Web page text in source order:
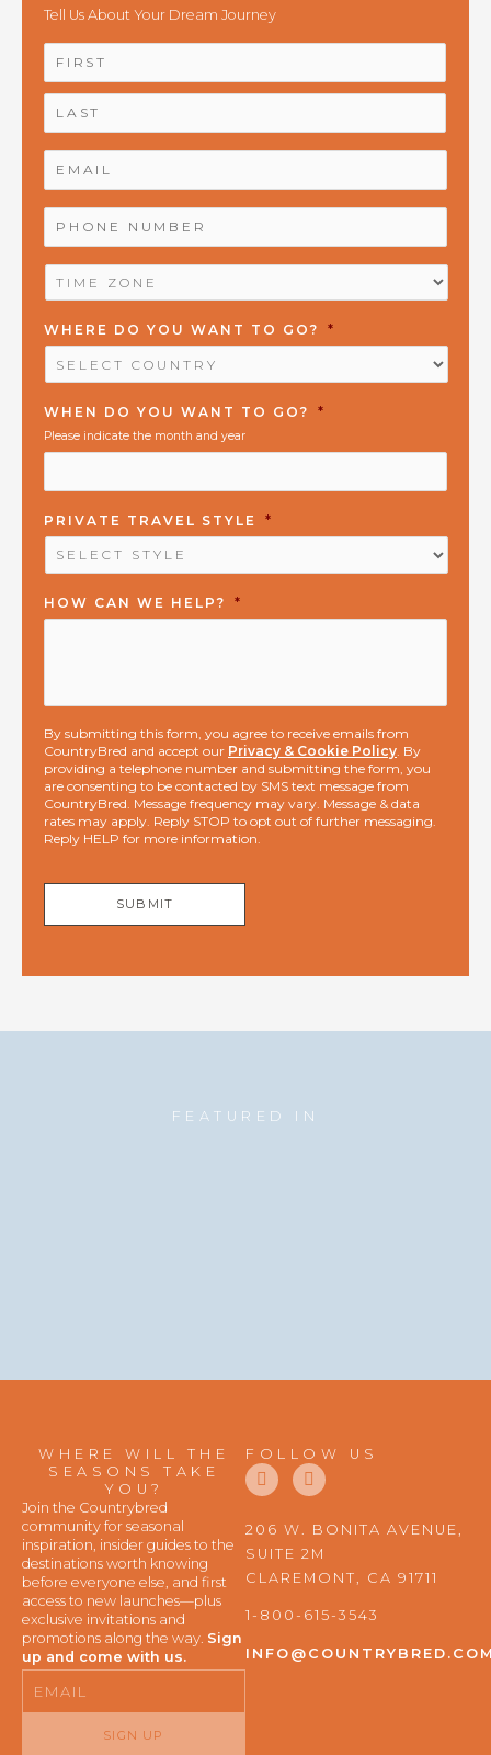
Tell Us About Your Dream Journey
NAME *
NUMBER
*
ZONE
*
WHERE DO YOU WANT TO GO? *
WHEN DO YOU WANT TO GO? *
Please indicate the month and year
PRIVATE TRAVEL STYLE *
HOW CAN WE HELP? *
By submitting this form, you agree to receive emails from
CountryBred and accept our Privacy & Cookie Policy . By
providing a telephone number and submitting the form, you
are consenting to be contacted by SMS text message from
CountryBred. Message frequency may vary. Message & data
rates may apply. Reply STOP to opt out of further messaging.
Reply HELP for more information.
SUBMIT
FEATURED IN
WHERE WILL THE
SEASONS TAKE
YOU?
Join the Countrybred
community for seasonal
inspiration, insider guides to the
destinations worth knowing
before everyone else, and first
access to new launches—plus
exclusive invitations and
promotions along the way. Sign
up and come with us.
SIGN UP
FOLLOW US
F
a
e
b
o
o
I
n
t
a
g
r
m
206 W. BONITA AVENUE,
SUITE 2M
CLAREMONT, CA 91711
1-800-615-3543